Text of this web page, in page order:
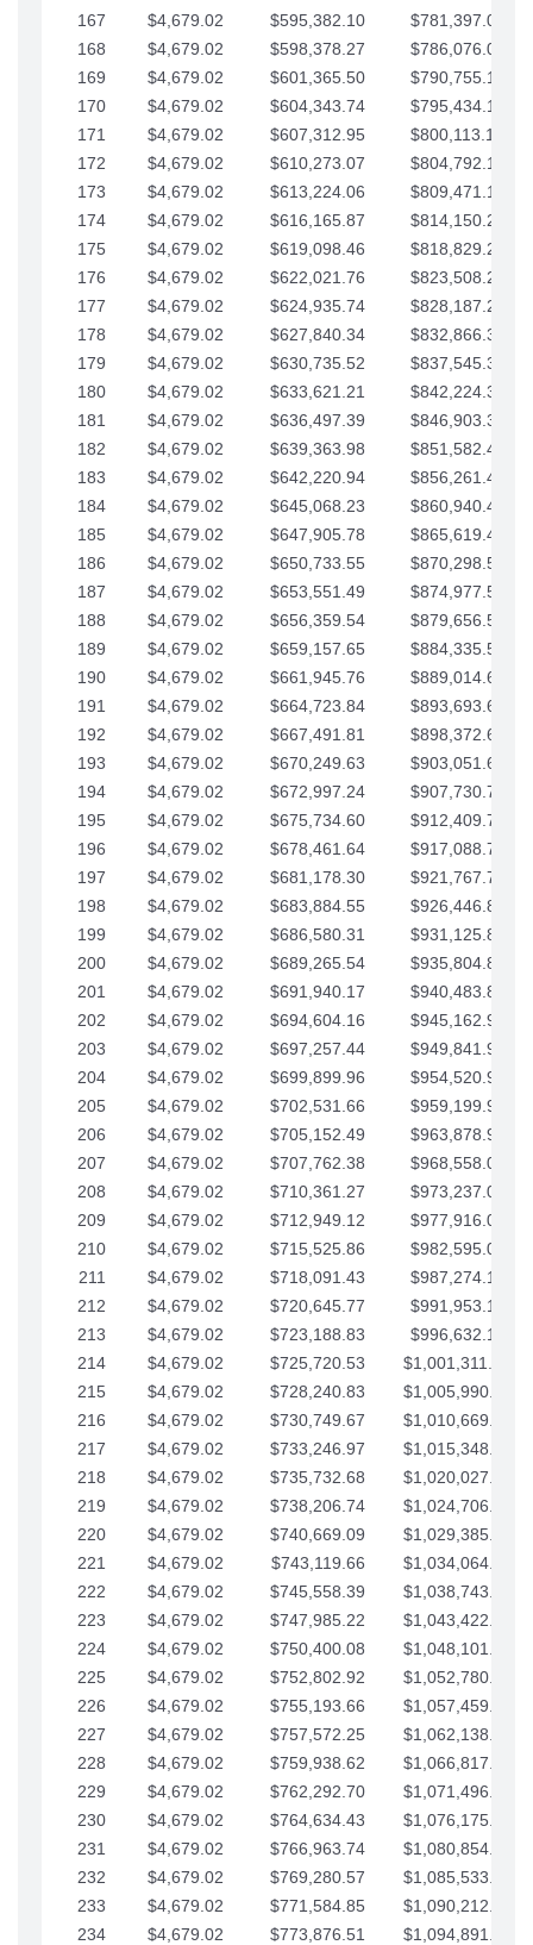
167
$4,679.02 $595,382.10
$781,397.05
168
$4,679.02 $598,378.27
$786,076.07
169
$4,679.02 $601,365.50
$790,755.10
170
$4,679.02 $604,343.74
$795,434.12
171
$4,679.02 $607,312.95
$800,113.15
172
$4,679.02 $610,273.07
$804,792.17
173
$4,679.02 $613,224.06
$809,471.19
174
$4,679.02 $616,165.87
$814,150.22
175
$4,679.02 $619,098.46
$818,829.24
176
$4,679.02 $622,021.76
$823,508.27
177
$4,679.02 $624,935.74
$828,187.29
178
$4,679.02 $627,840.34
$832,866.31
179
$4,679.02 $630,735.52
$837,545.34
180
$4,679.02 $633,621.21
$842,224.36
181
$4,679.02 $636,497.39
$846,903.39
182
$4,679.02 $639,363.98
$851,582.41
183
$4,679.02 $642,220.94
$856,261.44
184
$4,679.02 $645,068.23
$860,940.46
185
$4,679.02 $647,905.78
$865,619.48
186
$4,679.02 $650,733.55
$870,298.51
187
$4,679.02 $653,551.49
$874,977.53
188
$4,679.02 $656,359.54
$879,656.56
189
$4,679.02 $659,157.65
$884,335.58
190
$4,679.02 $661,945.76
$889,014.61
191
$4,679.02 $664,723.84
$893,693.63
192
$4,679.02 $667,491.81
$898,372.65
193
$4,679.02 $670,249.63
$903,051.68
194
$4,679.02 $672,997.24
$907,730.70
195
$4,679.02 $675,734.60
$912,409.73
196
$4,679.02 $678,461.64
$917,088.75
197
$4,679.02 $681,178.30
$921,767.78
198
$4,679.02 $683,884.55
$926,446.80
199
$4,679.02 $686,580.31
$931,125.82
200
$4,679.02 $689,265.54
$935,804.85
201
$4,679.02 $691,940.17
$940,483.87
202
$4,679.02 $694,604.16
$945,162.90
203
$4,679.02 $697,257.44
$949,841.92
204
$4,679.02 $699,899.96
$954,520.95
205
$4,679.02 $702,531.66
$959,199.97
206
$4,679.02 $705,152.49
$963,878.99
207
$4,679.02 $707,762.38
$968,558.02
208
$4,679.02 $710,361.27
$973,237.04
209
$4,679.02 $712,949.12
$977,916.07
210
$4,679.02 $715,525.86
$982,595.09
211
$4,679.02 $718,091.43
$987,274.11
212
$4,679.02 $720,645.77
$991,953.14
213
$4,679.02 $723,188.83
$996,632.16
214
$4,679.02 $725,720.53
$1,001,311.19
215
$4,679.02 $728,240.83
$1,005,990.21
216
$4,679.02 $730,749.67
$1,010,669.24
217
$4,679.02 $733,246.97
$1,015,348.26
218
$4,679.02 $735,732.68
$1,020,027.28
219
$4,679.02 $738,206.74
$1,024,706.31
220
$4,679.02 $740,669.09
$1,029,385.33
221
$4,679.02 $743,119.66
$1,034,064.36
222
$4,679.02 $745,558.39
$1,038,743.38
223
$4,679.02 $747,985.22
$1,043,422.41
224
$4,679.02 $750,400.08
$1,048,101.43
225
$4,679.02 $752,802.92
$1,052,780.45
226
$4,679.02 $755,193.66
$1,057,459.48
227
$4,679.02 $757,572.25
$1,062,138.50
228
$4,679.02 $759,938.62
$1,066,817.53
229
$4,679.02 $762,292.70
$1,071,496.55
230
$4,679.02 $764,634.43
$1,076,175.58
231
$4,679.02 $766,963.74
$1,080,854.60
232
$4,679.02 $769,280.57
$1,085,533.62
233
$4,679.02 $771,584.85
$1,090,212.65
234
$4,679.02 $773,876.51
$1,094,891.67